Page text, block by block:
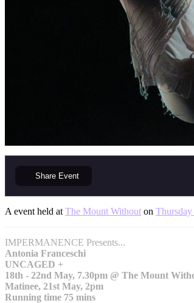
Share Event
A event held at The Mount Without on
IMPERMANENCE Presents...
Antonia Franceschi
UNCAGED +
18th - 22nd May, 7.30pm @ The Mount
Matinee, 21st May, 2pm
Running time 75 mins